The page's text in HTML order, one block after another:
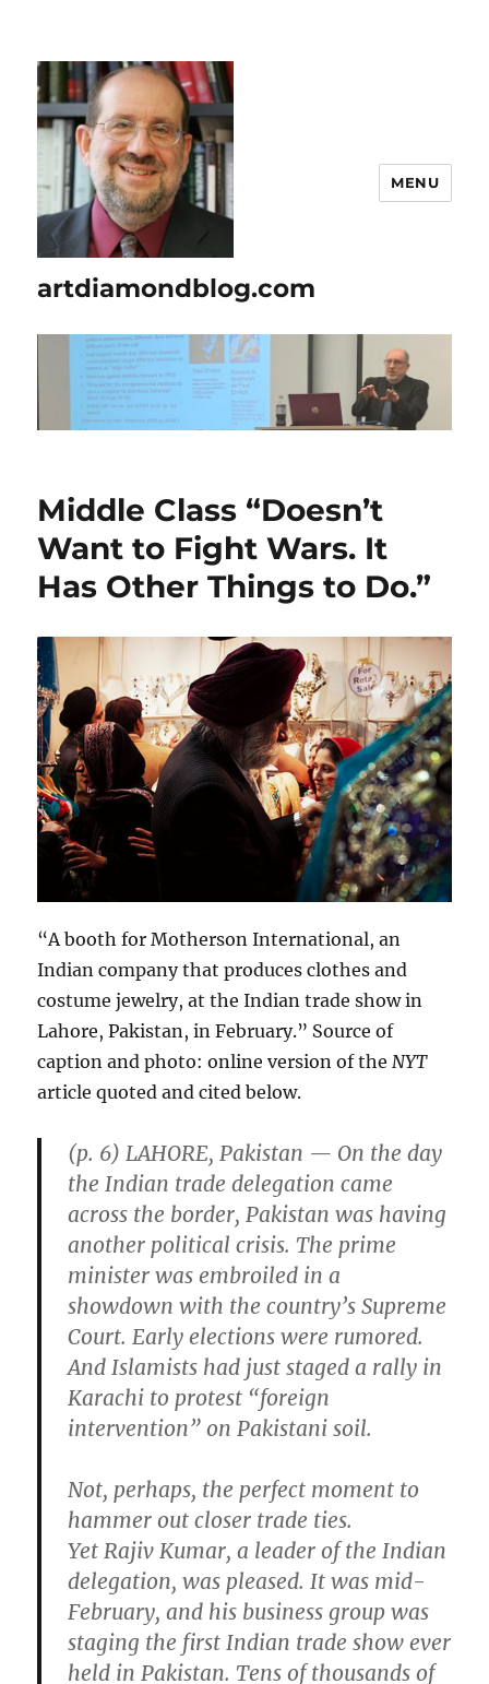
artdiamondblog.com
MENU
Middle Class “Doesn’t
Want to Fight Wars. It
Has Other Things to Do.”
“A booth for Motherson International, an
Indian company that produces clothes and
costume jewelry, at the Indian trade show in
Lahore, Pakistan, in February.” Source of
caption and photo: online version of theNYT
article quoted and cited below.
(p. 6) LAHORE, Pakistan — On the day
the Indian trade delegation came
across the border, Pakistan was having
another political crisis. The prime
minister was embroiled in a
showdown with the country’s Supreme
Court. Early elections were rumored.
And Islamists had just staged a rally in
Karachi to protest “foreign
intervention” on Pakistani soil.
Not, perhaps, the perfect moment to
hammer out closer trade ties.
Yet Rajiv Kumar, a leader of the Indian
delegation, was pleased. It was mid-
February, and his business group was
staging the first Indian trade show ever
held in Pakistan. Tens of thousands of